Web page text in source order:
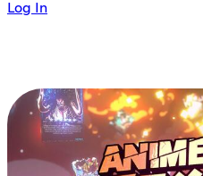
Log In